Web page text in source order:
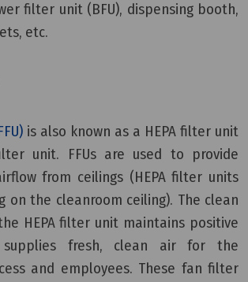
filter unit (BFU), dispensing booth,
etc.
is also known as a HEPA filter unit
unit. FFUs are used to provide
from ceilings (HEPA filter units
on the cleanroom ceiling). The clean
HEPA filter unit maintains positive
supplies fresh, clean air for the
and employees. These fan filter